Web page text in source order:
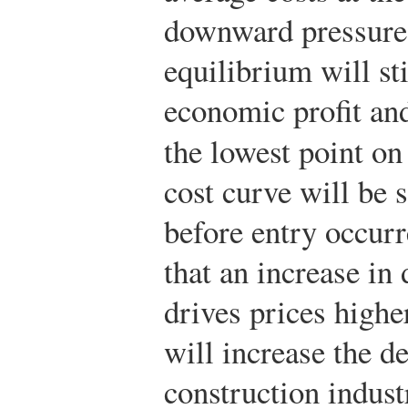
downward
equilibrium will
economic profit
the lowest point
cost curve will be
before entry
that an increase in
drives prices
will increase the
construction